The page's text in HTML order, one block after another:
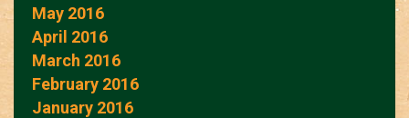
May 2016
April 2016
March 2016
February 2016
January 2016